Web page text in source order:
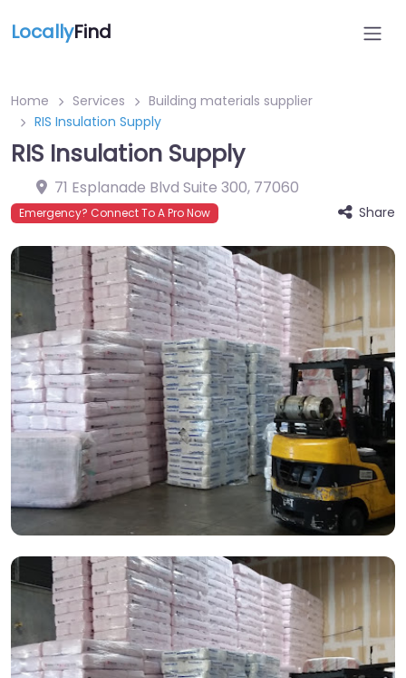
LocallyFind
Home Services
Building materials supplier
RIS Insulation Supply
RIS Insulation Supply
71 Esplanade Blvd Suite 300, 77060
Emergency? Connect To A Pro Now Share